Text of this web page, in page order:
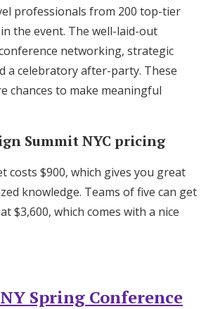
professionals from 200 top-tier
the event. The well-laid-out
networking, strategic
a celebratory after-party. These
chances to make meaningful
Summit NYC pricing
costs $900, which gives you great
knowledge. Teams of five can get
$3,600, which comes with a nice
Spring Conference